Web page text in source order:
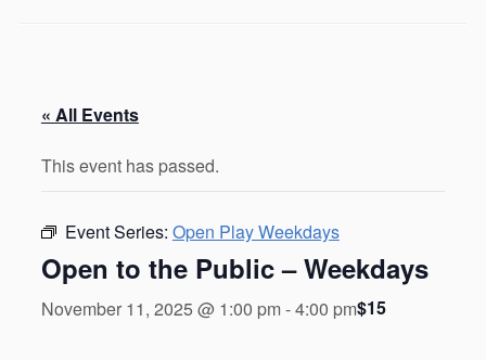
« All Events
This event has passed.
Event Series: Open Play Weekdays
Open to the Public – Weekdays
November 11, 2025 @ 1:00 pm-4:00 pm$15